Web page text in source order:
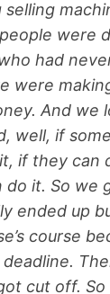
selling
were
had
were
And we
well, if
if they can
do it. So we
ended up
course
cut off. So